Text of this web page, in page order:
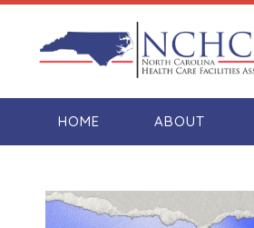
HOME ABOUT